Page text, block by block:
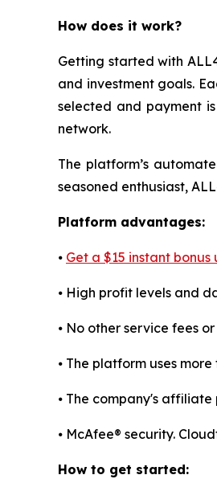
How does it work?
Getting started with
and investment goals.
selected and payment
network.
The platform’s
seasoned enthusiast,
Platform advantages:
⦁ Get a $15 instant
⦁ High profit levels and
⦁ No other service fees
⦁ The platform uses more
⦁ The company's
⦁ McAfee® security.
How to get started: